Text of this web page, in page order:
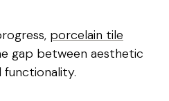
porcelain tile
gap between aesthetic